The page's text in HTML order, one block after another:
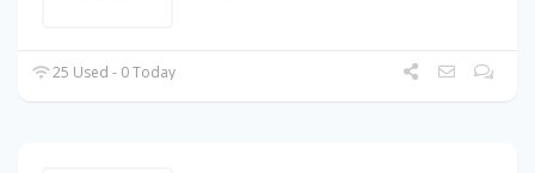
25 Used - 0 Today